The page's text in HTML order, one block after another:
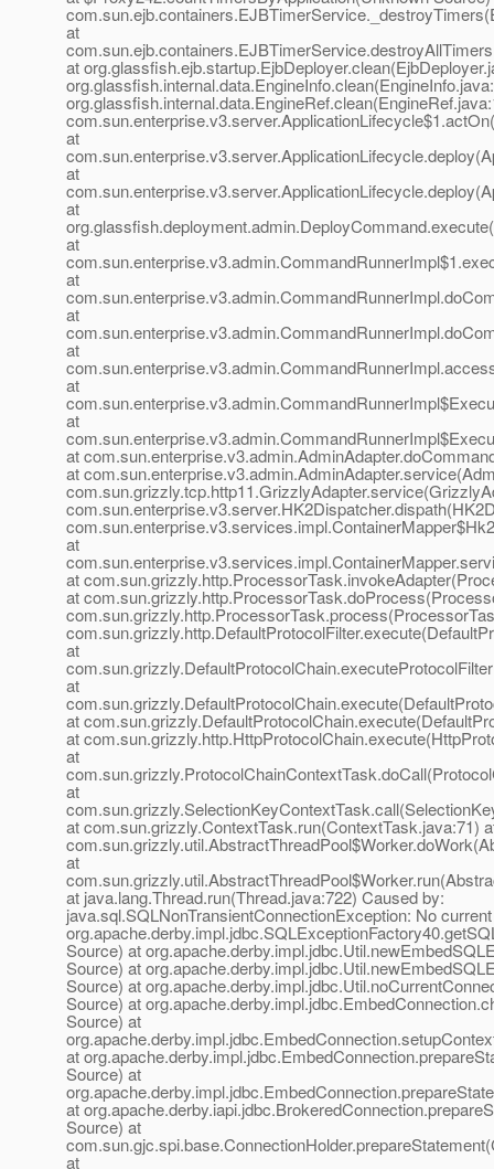
at
at
at
at
at
at
at
at
at
at
at
at
at
at
at
at
at
at
at
at
at
at
at com.sun.grizzly.ContextTask.run(ContextTask.java:71)
at
at java.lang.Thread.run(Thread.java:722) Caused by:
java.sql.SQLNonTransientConnectionException: No
Source) at
Source) at
Source) at
Source) at
Source) at
at
Source) at
at
Source) at
at